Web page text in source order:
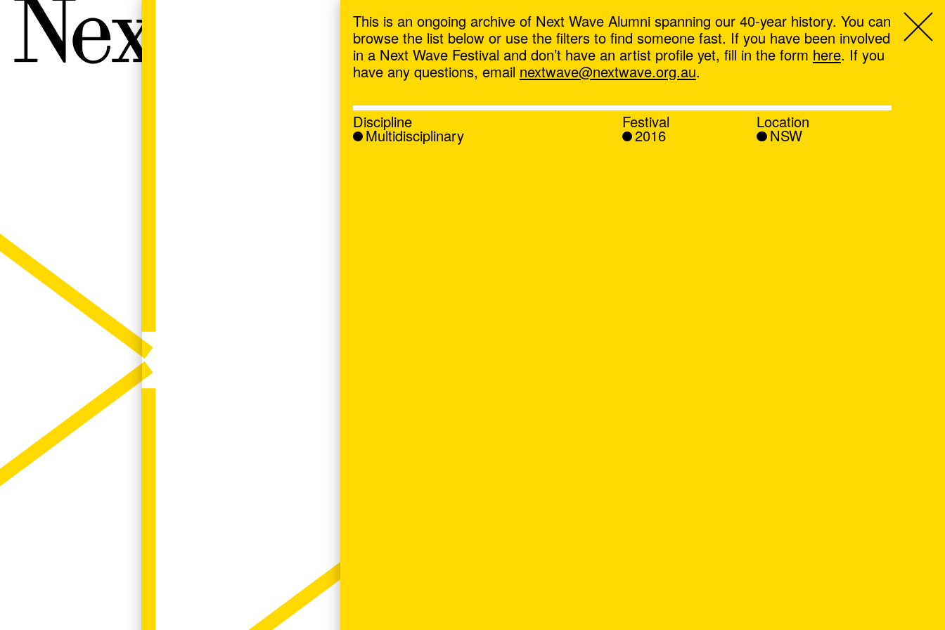
Next Wave,
This is an ongoing archive of Next Wave Alumni spanning our 40-year history. You can
browse the list below or use the filters to find someone fast. If you have been involved
in a Next Wave Festival and don’t have an artist profile yet, fill in the form here. If you
have any questions, email nextwave@nextwave.org.au.
Discipline
Multidisciplinary
Festival
2016
Location
NSW